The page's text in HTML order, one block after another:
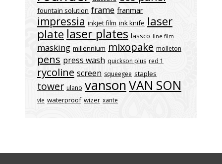
fountain solution frame franmar
impressia inkjet film ink knife laser
plate laser plates lassco line film
masking millennium mixopake molleton
pens press wash quickson plus red 1
rycoline screen squeegee staples
tower ulano vansonVAN SON
vle waterproof wizer xante